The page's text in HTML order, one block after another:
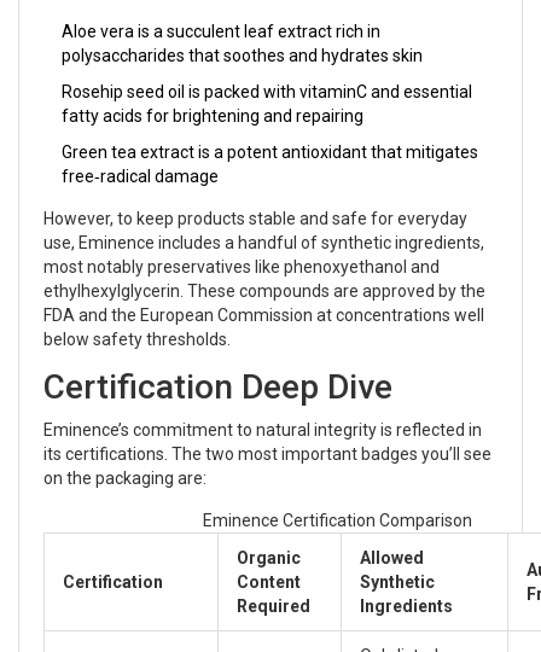
Aloe vera is a succulent leaf extract rich in
polysaccharides that soothes and hydrates skin
Rosehip seed oil is packed with vitaminC and essential
fatty acids for brightening and repairing
Green tea extractis a potent antioxidant that mitigates
free‑radical damage
However, to keep products stable and safe for everyday
use, Eminence includes a handful of synthetic ingredients,
most notably preservatives like phenoxyethanol and
ethylhexylglycerin. These compounds are approved by the
FDA and the European Commission at concentrations well
below safety thresholds.
Certification Deep Dive
Eminence’s commitment to natural integrity is reflected in
its certifications. The two most important badges you’ll see
on the packaging are:
Eminence Certification Comparison
Certification
Organic
Content
Required
Allowed
Synthetic
Ingredients